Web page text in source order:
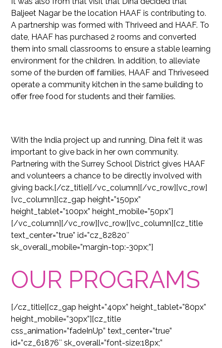
Baljeet Nagar be the location HAAF is contributing to.
A partnership was formed with Thriveed and HAAF. To
date, HAAF has purchased 2 rooms and converted
them into small classrooms to ensure a stable learning
environment for the children. In addition, to alleviate
some of the burden off families, HAAF and Thriveseed
operate a community kitchen in the same building to
offer free food for students and their families.
With the India project up and running, Dina felt it was
important to give back in her own community.
Partnering with the Surrey School District gives HAAF
and volunteers a chance to be directly involved with
giving back.[/cz_title][/vc_column][/vc_row][vc_row]
[vc_column][cz_gap height=”150px”
height_tablet=”100px” height_mobile=”50px”]
[/vc_column][/vc_row][vc_row][vc_column][cz_title
text_center=”true” id=”cz_82820″
sk_overall_mobile=”margin-top:-30px;”]
OUR PROGRAMS
[/cz_title][cz_gap height=”40px” height_tablet=”80px”
height_mobile=”30px”][cz_title
css_animation=”fadeInUp” text_center=”true”
id=”cz_61876″ sk_overall=”font-size:18px;”